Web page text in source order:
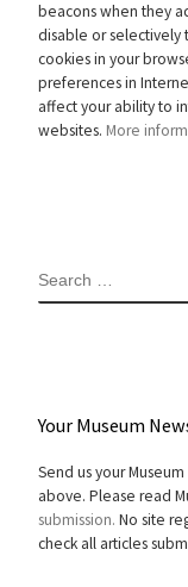
beacons when they
disable or selectively
cookies in your
preferences in
affect your ability to
websites. More
SEARCH
Your Museum
Send us your
above. Please read
submission. No site
check all articles